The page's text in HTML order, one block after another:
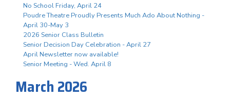
No School Friday, April 24
Poudre Theatre Proudly Presents Much Ado About Nothing -
April 30-May 3
2026 Senior Class Bulletin
Senior Decision Day Celebration - April 27
April Newsletter now available!
Senior Meeting - Wed. April 8
March 2026